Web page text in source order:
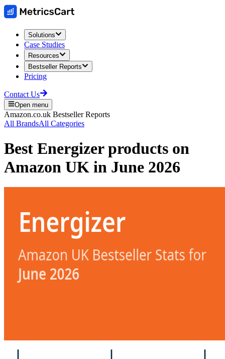
Solutions
Case Studies
Resources
Bestseller Reports
Pricing
Contact Us
Open menu
Amazon.co.uk Bestseller Reports
All BrandsAll Categories
Best Energizerproducts on
Amazon UK in June 2026